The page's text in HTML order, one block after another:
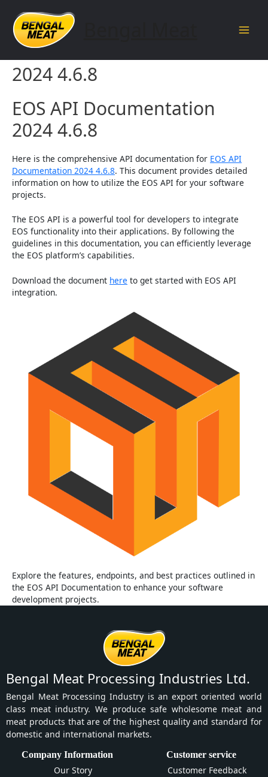
content
EOS API Documentation
2024 4.6.8
EOS API Documentation
2024 4.6.8
Here is the comprehensive API documentation for EOS API
Documentation 2024 4.6.8. This document provides detailed
information on how to utilize the EOS API for your software
projects.
The EOS API is a powerful tool for developers to integrate
EOS functionality into their applications. By following the
guidelines in this documentation, you can efficiently leverage
the EOS platform’s capabilities.
Download the document here to get started with EOS API
integration.
Explore the features, endpoints, and best practices outlined in
the EOS API Documentation to enhance your software
development projects.
Bengal Meat Processing Industries Ltd.
Bengal Meat Processing Industry is an export oriented world
class meat industry. We produce safe wholesome meat and
meat products that are of the highest quality and standard for
domestic and international markets.
Company Information
Our Story
Customer service
Customer Feedback